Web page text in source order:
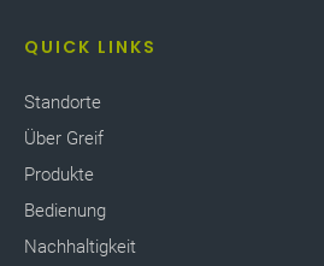
QUICK LINKS
Standorte
Über Greif
Produkte
Bedienung
Nachhaltigkeit